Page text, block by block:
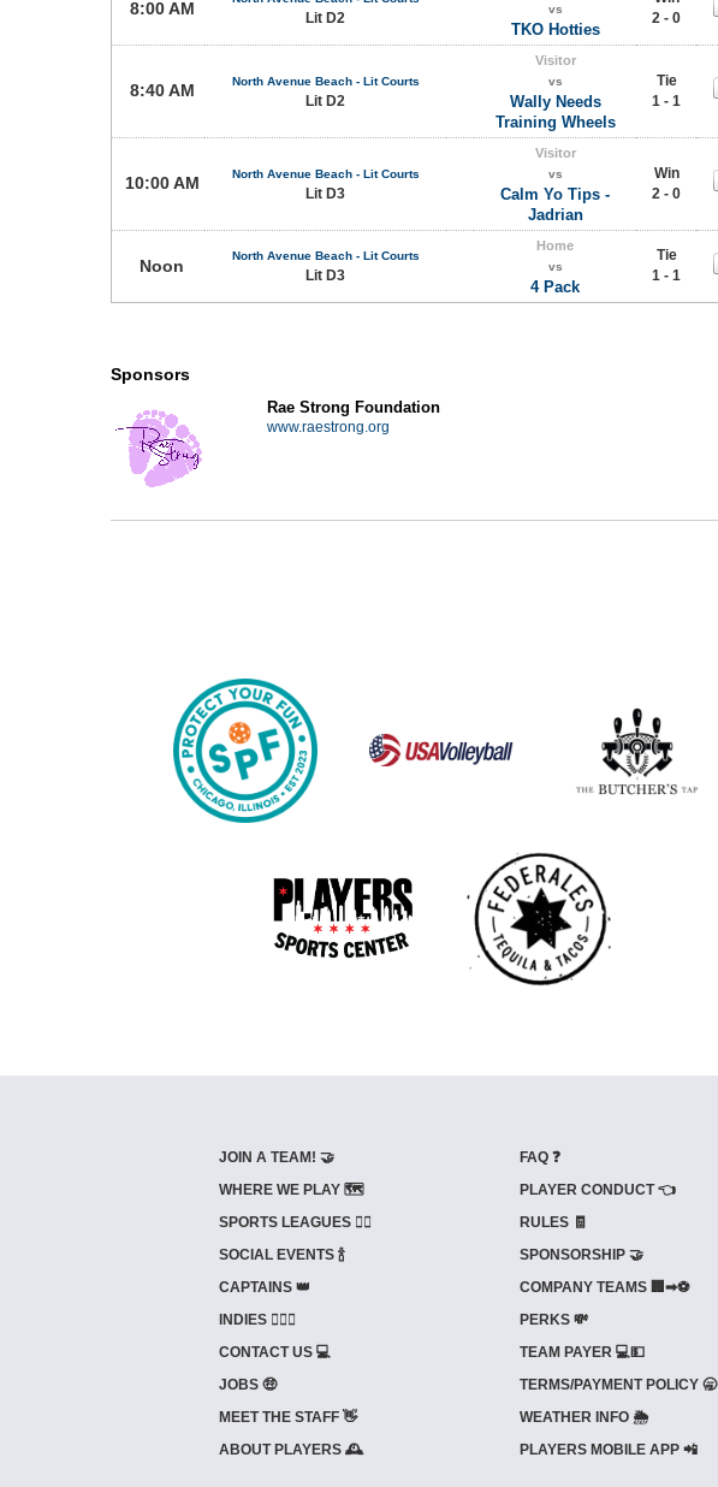
8:00 AM Lit D2
vs
TKO Hotties
2 - 0
8:40 AM North Avenue Beach - Lit Courts
Lit D2
Visitor
vs
Wally Needs
Training Wheels
Tie
1 - 1
10:00 AM North Avenue Beach - Lit Courts
Lit D3
Visitor
vs
Calm Yo Tips -
Jadrian
Win
2 - 0
Noon
North Avenue Beach - Lit Courts
Lit D3
Home
vs
4 Pack
Tie
1 - 1
Sponsors
Rae Strong Foundation
www.raestrong.org
JOIN A TEAM! 🤝
WHERE WE PLAY 🗺️
SPORTS LEAGUES 🤾‍♂️
SOCIAL EVENTS 🍾
CAPTAINS 👑
INDIES ⛹🏼‍♀️
CONTACT US 💻
JOBS 🤑
MEET THE STAFF 👋
ABOUT PLAYERS 🕰️
FAQ ❓
PLAYER CONDUCT 👈
RULES 🧾
SPONSORSHIP 🤝
COMPANY TEAMS 🏢➡⚽
PERKS 💸
TEAM PAYER 💻💵
TERMS/PAYMENT POLICY 🥱
WEATHER INFO 🌦️
PLAYERS MOBILE APP 📲